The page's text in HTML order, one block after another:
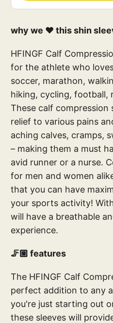
why we ❤️ this shin
HFINGF Calf
for the athlete who
soccer, marathon,
hiking, cycling, football,
These calf compression
relief to various pains
aching calves, cramps,
– making them a must
avid runner or a nurse.
for men and women
that you can have
your sports activity!
will have a breathable
experience.
🦵🏼 features
The HFINGF Calf
perfect addition to any
you're just starting out
these sleeves will